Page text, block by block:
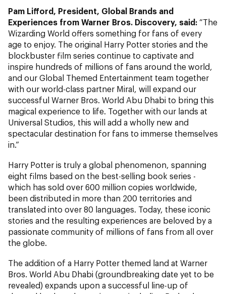
Pam Lifford, President, Global Brands and
Experiences from Warner Bros. Discovery, said: “The
Wizarding World offers something for fans of every
age to enjoy. The original Harry Potter stories and the
blockbuster film series continue to captivate and
inspire hundreds of millions of fans around the world,
and our Global Themed Entertainment team together
with our world-class partner Miral, will expand our
successful Warner Bros. World Abu Dhabi to bring this
magical experience to life. Together with our lands at
Universal Studios, this will add a wholly new and
spectacular destination for fans to immerse themselves
in.”
Harry Potter is truly a global phenomenon, spanning
eight films based on the best-selling book series -
which has sold over 600 million copies worldwide,
been distributed in more than 200 territories and
translated into over 80 languages. Today, these iconic
stories and the resulting experiences are beloved by a
passionate community of millions of fans from all over
the globe.
The addition of a Harry Potter themed land at Warner
Bros. World Abu Dhabi (groundbreaking date yet to be
revealed) expands upon a successful line-up of